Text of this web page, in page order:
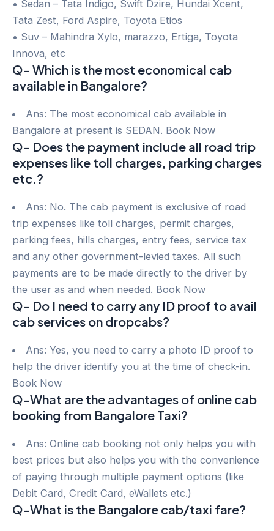
• Sedan – Tata Indigo, Swift Dzire, Hundai Xcent,
Tata Zest, Ford Aspire, Toyota Etios
• Suv – Mahindra Xylo, marazzo, Ertiga, Toyota
Innova, etc
Q- Which is the most economical cab
available in Bangalore?
Ans: The most economical cab available in
Bangalore at present is SEDAN. Book Now
Q- Does the payment include all road trip
expenses like toll charges, parking charges
etc.?
Ans: No. The cab payment is exclusive of road
trip expenses like toll charges, permit charges,
parking fees, hills charges, entry fees, service tax
and any other government-levied taxes. All such
payments are to be made directly to the driver by
the user as and when needed. Book Now
Q- Do I need to carry any ID proof to avail
cab services on dropcabs?
Ans: Yes, you need to carry a photo ID proof to
help the driver identify you at the time of check-in.
Book Now
Q-What are the advantages of online cab
booking from Bangalore Taxi?
Ans: Online cab booking not only helps you with
best prices but also helps you with the convenience
of paying through multiple payment options (like
Debit Card, Credit Card, eWallets etc.)
Q-What is the Bangalore cab/taxi fare?